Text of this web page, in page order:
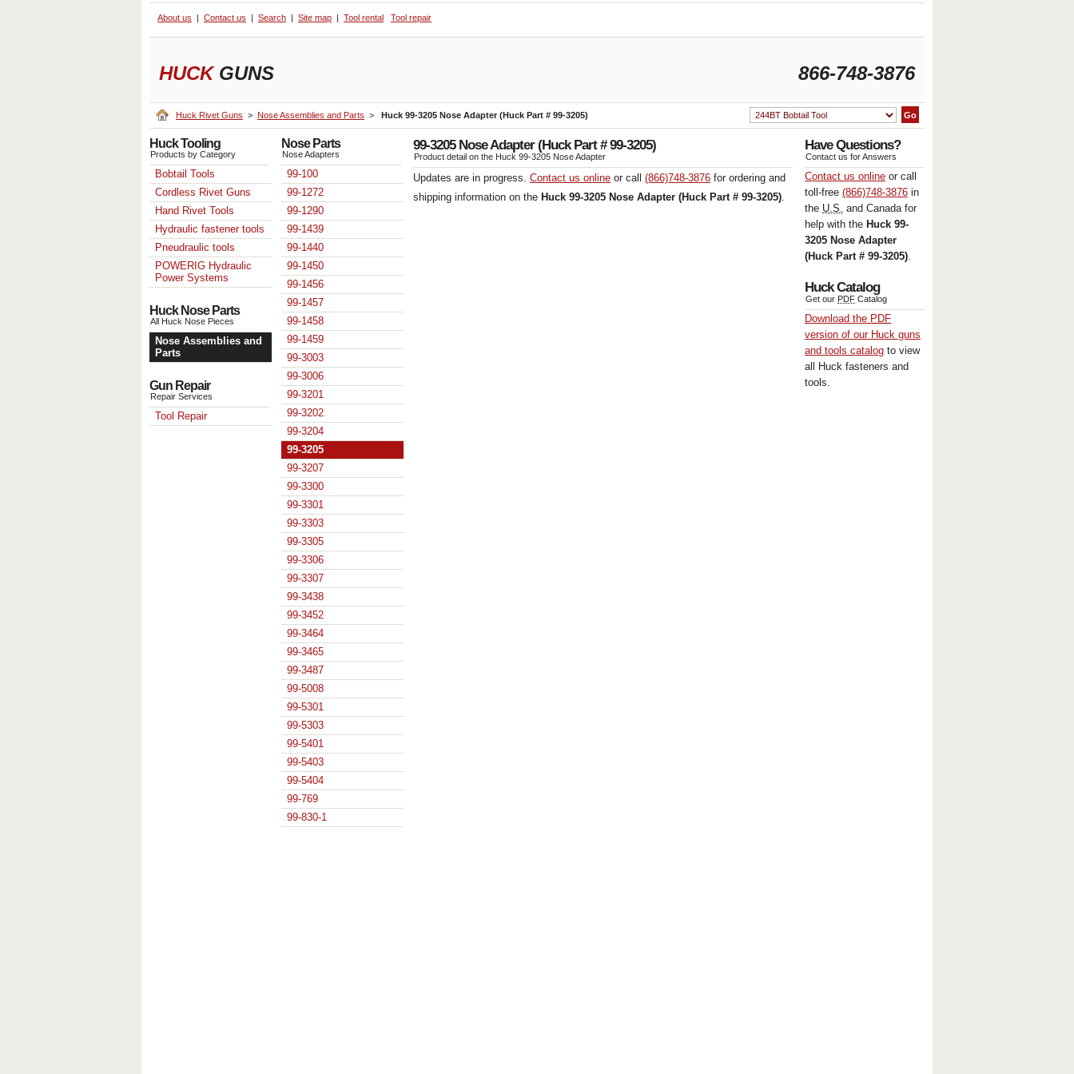
About us Contact us Search Site map Tool rental Tool repair
HUCKGUNS 866-748-3876
Huck Rivet Guns > Nose Assemblies and Parts > Huck 99-3205 Nose Adapter (Huck Part # 99-3205)
99-3205 Nose Adapter (Huck Part # 99-3205)
Product detail on the Huck 99-3205 Nose Adapter
Updates are in progress. Contact us online or call (866)748-3876 for ordering and
shipping information on the Huck 99-3205 Nose Adapter (Huck Part # 99-3205).
Have Questions?
Contact us for Answers
Contact us online or call
toll-free (866)748-3876 in
the U.S. and Canada for
help with the Huck 99-
3205 Nose Adapter
(Huck Part # 99-3205).
Huck Catalog
Get our PDF Catalog
Download the PDF
version of our Huck guns
and tools catalog to view
all Huck fasteners and
tools.
Huck Tooling
Products by Category
Bobtail Tools
Cordless Rivet Guns
Hand Rivet Tools
Hydraulic fastener tools
Pneudraulic tools
POWERIG Hydraulic
Power Systems
Huck Nose Parts
All Huck Nose Pieces
Nose Assemblies and
Parts
Gun Repair
Repair Services
Tool Repair
Nose Parts
Nose Adapters
99-100
99-1272
99-1290
99-1439
99-1440
99-1450
99-1456
99-1457
99-1458
99-1459
99-3003
99-3006
99-3201
99-3202
99-3204
99-3205
99-3207
99-3300
99-3301
99-3303
99-3305
99-3306
99-3307
99-3438
99-3452
99-3464
99-3465
99-3487
99-5008
99-5301
99-5303
99-5401
99-5403
99-5404
99-769
99-830-1